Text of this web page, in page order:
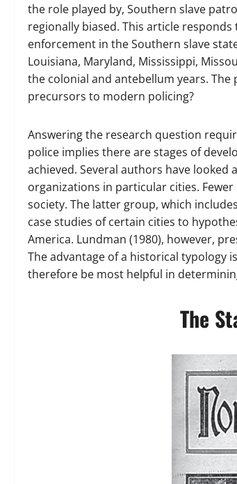
the role played by, Southern slave
regionally biased. This article
enforcement in the Southern slave
Louisiana, Maryland, Mississippi,
the colonial and antebellum years.
precursors to modern policing?
Answering the research question
police implies there are stages of
achieved. Several authors have
organizations in particular cities.
society. The latter group, which
case studies of certain cities to
America. Lundman (1980), however,
The advantage of a historical typology
therefore be most helpful in
The